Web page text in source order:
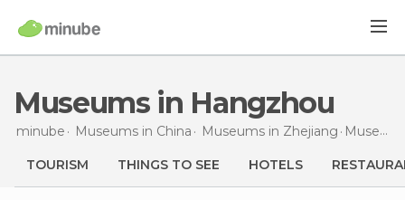
Museums in Hangzhou
minube Museums in China Museums in Zhejiang Museums
TOURISM THINGS TO SEE HOTELS